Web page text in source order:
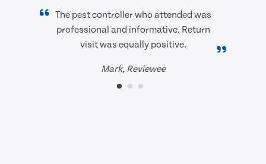
The pest controller who attended was
professional and informative. Return
visit was equally positive.
Mark, Reviewee